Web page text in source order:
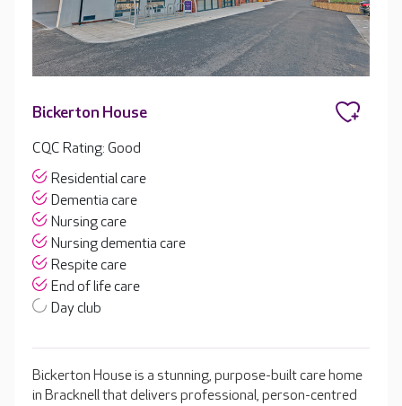
Bickerton House
CQC Rating: Good
Residential care
Dementia care
Nursing care
Nursing dementia care
Respite care
End of life care
Day club
Bickerton House is a stunning, purpose-built care home
in Bracknell that delivers professional, person-centred